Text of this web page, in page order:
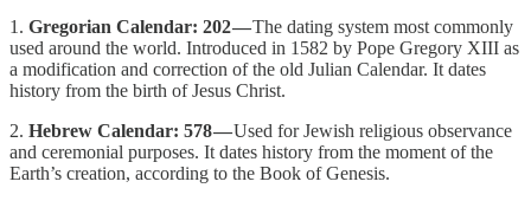
1. Gregorian Calendar: 202 —The dating system most commonly
used around the world. Introduced in 1582 by Pope Gregory XIII as
a modification and correction of the old Julian Calendar. It dates
history from the birth of Jesus Christ.
2. Hebrew Calendar: 578 —Used for Jewish religious observance
and ceremonial purposes. It dates history from the moment of the
Earth’s creation, according to the Book of Genesis.